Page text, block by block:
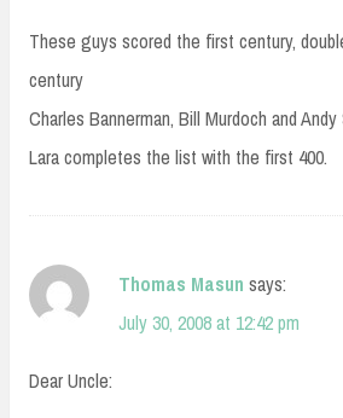
These guys scored the first century,
century
Charles Bannerman, Bill Murdoch and Andy
Lara completes the list with the first 400.
Thomas Masun says:
July 30, 2008 at 12:42 pm
Dear Uncle: